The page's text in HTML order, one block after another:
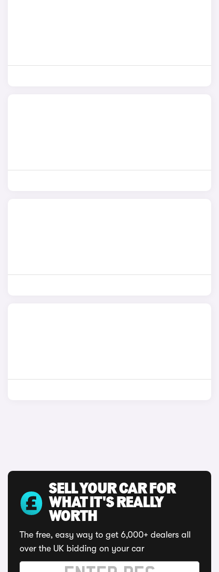
SELL YOUR CAR FOR
WHAT IT'S REALLY
WORTH
The free, easy way to get 6,000+ dealers all
over the UK bidding on your car